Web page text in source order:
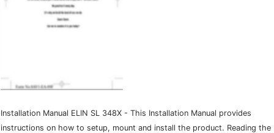
Installation Manual ELIN SL 348X - This Installation Manual provides
instructions on how to setup, mount and install the product. Reading the